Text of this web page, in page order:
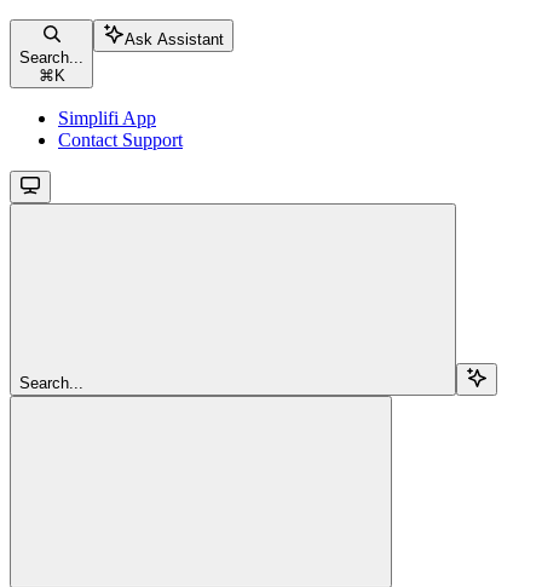
Search...
⌘ K
Ask Assistant
Simplifi App
Contact Support
Search...